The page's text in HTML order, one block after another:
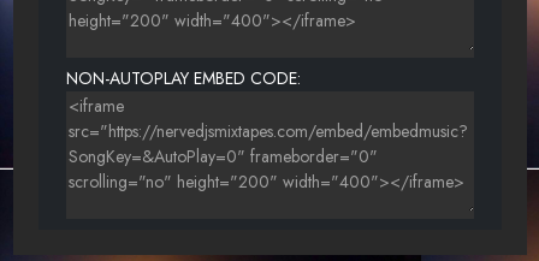
NON-AUTOPLAY EMBED CODE: